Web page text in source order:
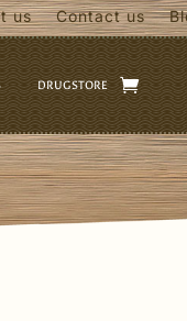
us Contact us
DRUGSTORE